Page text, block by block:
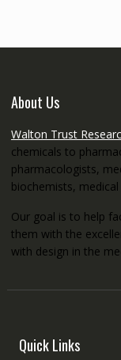
About Us
Walton Trust
chemicals to
pharmacologists,
biochemists,
Our goal is to help
them with the
with design in the
Quick Links